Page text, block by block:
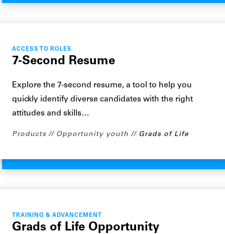
ACCESS TO ROLES
7-Second Resume
Explore the 7-second resume, a tool to help you
quickly identify diverse candidates with the right
attitudes and skills…
Products Opportunity youth Grads of Life
TRAINING & ADVANCEMENT
Grads of Life Opportunity